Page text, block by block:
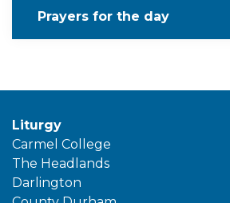
Prayers for the day
Liturgy
Carmel College
The Headlands
Darlington